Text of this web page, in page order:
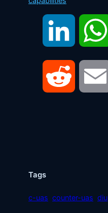
LinkedIn
Reddit
Tags
c-uas counter-uas diu